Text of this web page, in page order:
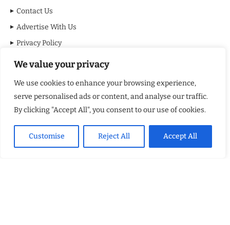
We value your privacy
We use cookies to enhance your browsing experience,
serve personalised ads or content, and analyse our traffic.
By clicking "Accept All", you consent to our use of cookies.
Customise Reject All Accept All
Contact Us
Advertise With Us
Privacy Policy
Terms & Conditions
MOST VIEWED POSTS
BraveMinds Academy: Best Teen Depression and Anxiety Treatment
Center in Florida of 2026